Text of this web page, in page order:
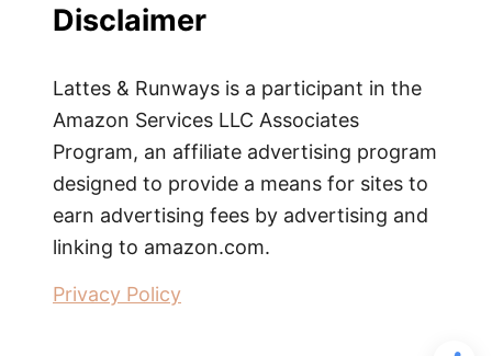
Disclaimer
Lattes & Runways is a participant in the
Amazon Services LLC Associates
Program, an affiliate advertising program
designed to provide a means for sites to
earn advertising fees by advertising and
linking to amazon.com.
Privacy Policy